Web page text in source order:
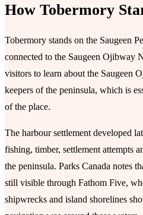
How Tobermory
Tobermory stands on the Saugeen
connected to the Saugeen Ojibway
visitors to learn about the Saugeen
keepers of the peninsula, which is
of the place.
The harbour settlement developed
fishing, timber, settlement attempts
the peninsula. Parks Canada notes
still visible through Fathom Five,
shipwrecks and island shorelines